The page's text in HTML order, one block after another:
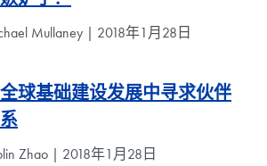
Mullaney | 2018年1月28日
球基础建设发展中寻求伙伴
Zhao | 2018年1月28日